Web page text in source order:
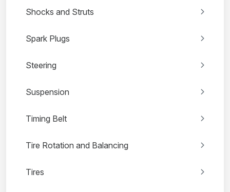
Shocks and Struts
Spark Plugs
Steering
Suspension
Timing Belt
Tire Rotation and Balancing
Tires